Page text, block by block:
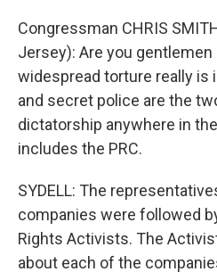
Congressman CHRIS
Jersey): Are you
widespread torture really is
and secret police are the
dictatorship anywhere in
includes the PRC.
SYDELL: The
companies were followed
Rights Activists. The
about each of the